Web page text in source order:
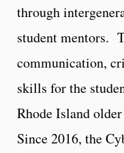
through
student mentors.
communication,
skills for the
Rhode Island
Since 2016, the